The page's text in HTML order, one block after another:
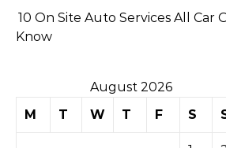
10 On Site Auto Services All Car
Know
August 2026
M
T W T F S